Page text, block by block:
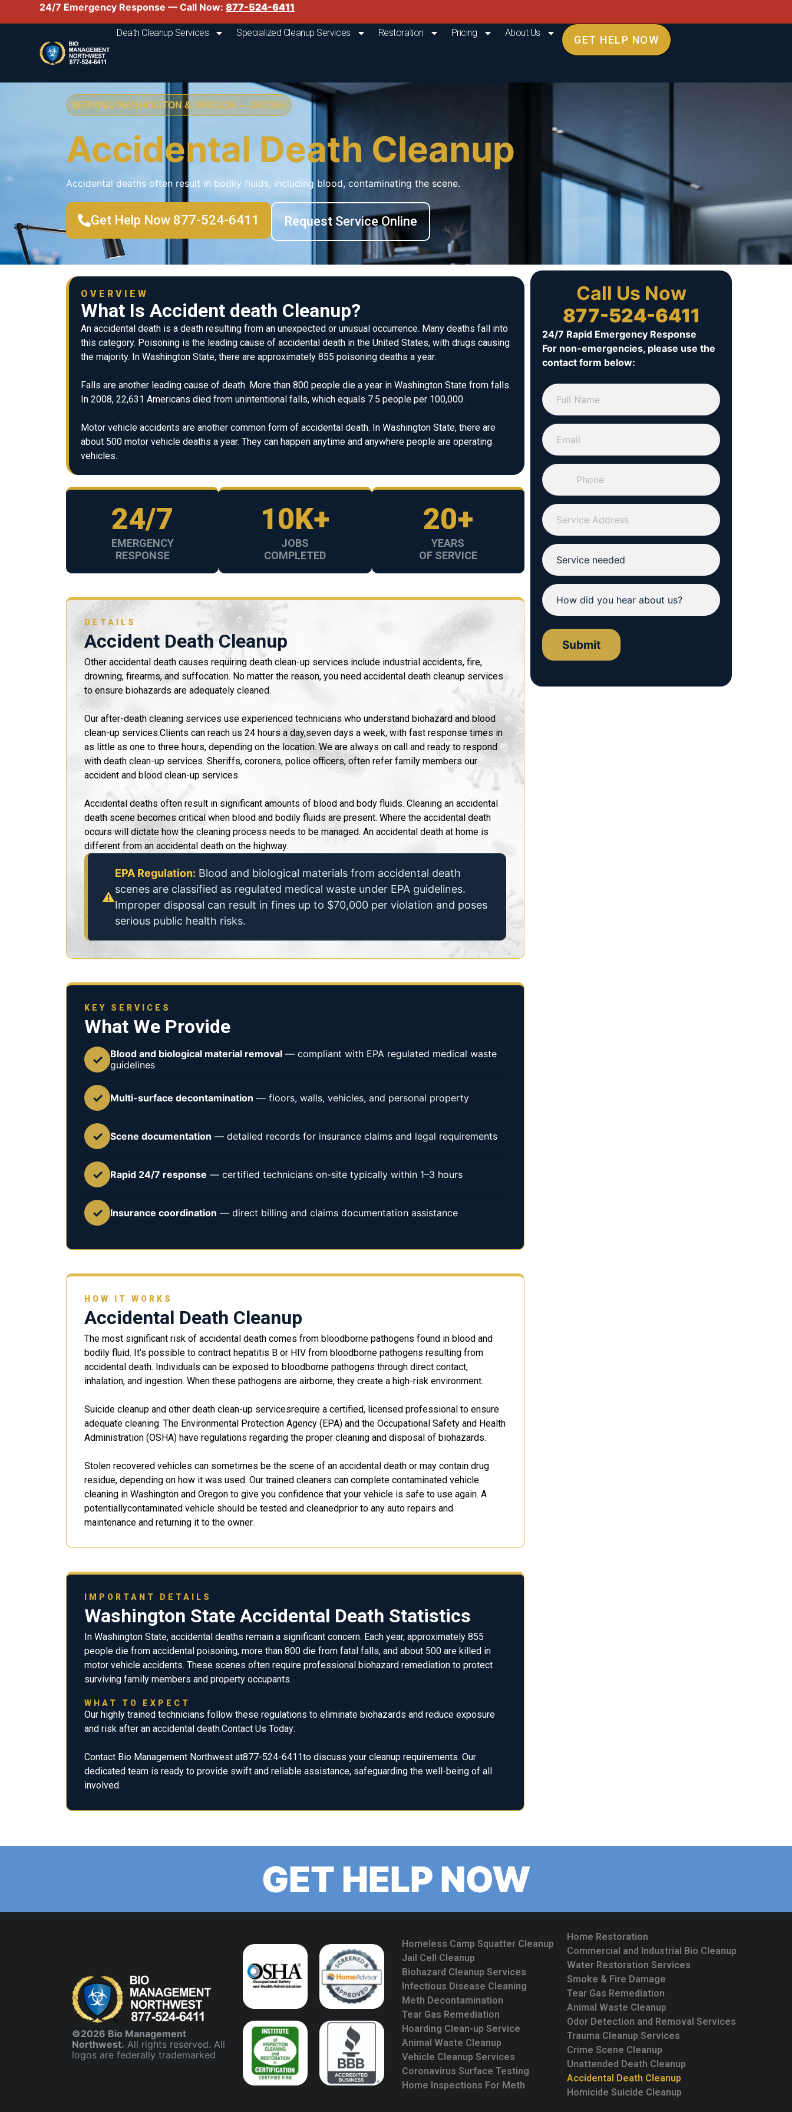
24/7 Emergency Response — Call Now:877-524-6411
Death Cleanup Services Specialized Cleanup Services Restoration Pricing About Us
GET HELP NOW
SERVING WASHINGTON & OREGON — 24/7/365
Accidental Death Cleanup
Accidental deaths often result in bodily fluids, including blood, contaminating the scene.
Get Help Now 877-524-6411 Request Service Online
OVERVIEW
What Is Accident death Cleanup?
An accidental death is a death resulting from an unexpected or unusual occurrence. Many deaths fall into
this category. Poisoning is the leading cause of accidental death in the United States, with drugs causing
the majority. In Washington State, there are approximately 855 poisoning deaths a year.
Falls are another leading cause of death. More than 800 people die a year in Washington State from falls.
In 2008, 22,631 Americans died from unintentional falls, which equals 7.5 people per 100,000.
Motor vehicle accidents are another common form of accidental death. In Washington State, there are
about 500 motor vehicle deaths a year. They can happen anytime and anywhere people are operating
vehicles.
24/7
EMERGENCY
RESPONSE
10K+
JOBS
COMPLETED
20+
YEARS
OF SERVICE
DETAILS
Accident Death Cleanup
Other accidental death causes requiring death clean-up services include industrial accidents, fire,
drowning, firearms, and suffocation. No matter the reason, you need accidental death cleanup services
to ensure biohazards are adequately cleaned.
Our after-death cleaning services use experienced technicians who understand biohazard and blood
clean-up services.Clients can reach us 24 hours a day,seven days a week, with fast response times in
as little as one to three hours, depending on the location. We are always on call and ready to respond
with death clean-up services. Sheriffs, coroners, police officers, often refer family members our
accident and blood clean-up services.
Accidental deaths often result in significant amounts of blood and body fluids. Cleaning an accidental
death scene becomes critical when blood and bodily fluids are present. Where the accidental death
occurs will dictate how the cleaning process needs to be managed. An accidental death at home is
different from an accidental death on the highway.
⚠
EPA Regulation: Blood and biological materials from accidental death
scenes are classified as regulated medical waste under EPA guidelines.
Improper disposal can result in fines up to $70,000 per violation and poses
serious public health risks.
KEY SERVICES
What We Provide
✓ Blood and biological material removal — compliant with EPA regulated medical waste
guidelines
✓ Multi-surface decontamination — floors, walls, vehicles, and personal property
✓ Scene documentation — detailed records for insurance claims and legal requirements
✓ Rapid 24/7 response — certified technicians on-site typically within 1–3 hours
✓ Insurance coordination — direct billing and claims documentation assistance
HOW IT WORKS
Accidental Death Cleanup
The most significant risk of accidental death comes from bloodborne pathogens found in blood and
bodily fluid. It’s possible to contract hepatitis B or HIV from bloodborne pathogens resulting from
accidental death. Individuals can be exposed to bloodborne pathogens through direct contact,
inhalation, and ingestion. When these pathogens are airborne, they create a high-risk environment.
Suicide cleanup and other death clean-up servicesrequire a certified, licensed professional to ensure
adequate cleaning. The Environmental Protection Agency (EPA) and the Occupational Safety and Health
Administration (OSHA) have regulations regarding the proper cleaning and disposal of biohazards.
Stolen recovered vehicles can sometimes be the scene of an accidental death or may contain drug
residue, depending on how it was used. Our trained cleaners can complete contaminated vehicle
cleaning in Washington and Oregon to give you confidence that your vehicle is safe to use again. A
potentiallycontaminated vehicle should be tested and cleanedprior to any auto repairs and
maintenance and returning it to the owner.
IMPORTANT DETAILS
Washington State Accidental Death Statistics
In Washington State, accidental deaths remain a significant concern. Each year, approximately 855
people die from accidental poisoning, more than 800 die from fatal falls, and about 500 are killed in
motor vehicle accidents. These scenes often require professional biohazard remediation to protect
surviving family members and property occupants.
WHAT TO EXPECT
Our highly trained technicians follow these regulations to eliminate biohazards and reduce exposure
and risk after an accidental death.Contact Us Today:
Contact Bio Management Northwest at877-524-6411to discuss your cleanup requirements. Our
dedicated team is ready to provide swift and reliable assistance, safeguarding the well-being of all
involved.
Call Us Now
877-524-6411
24/7 Rapid Emergency Response
For non-emergencies, please use the
contact form below:
Submit
GET HELP NOW
©2026 Bio Management
Northwest. All rights reserved. All
logos are federally trademarked
Homeless Camp Squatter Cleanup
Jail Cell Cleanup
Biohazard Cleanup Services
Infectious Disease Cleaning
Meth Decontamination
Tear Gas Remediation
Hoarding Clean-up Service
Animal Waste Cleanup
Vehicle Cleanup Services
Coronavirus Surface Testing
Home Inspections For Meth
Home Restoration
Commercial and Industrial Bio Cleanup
Water Restoration Services
Smoke & Fire Damage
Tear Gas Remediation
Animal Waste Cleanup
Odor Detection and Removal Services
Trauma Cleanup Services
Crime Scene Cleanup
Unattended Death Cleanup
Accidental Death Cleanup
Homicide Suicide Cleanup